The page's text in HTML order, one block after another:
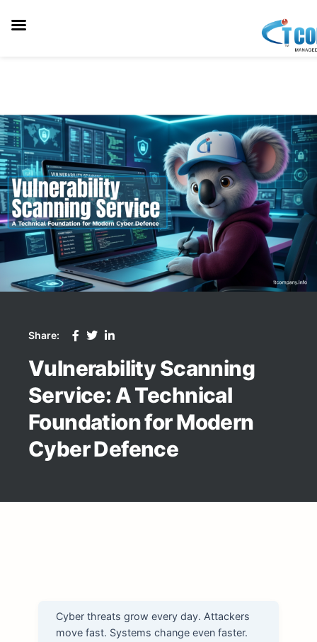
Share:
Vulnerability Scanning
Service: A Technical
Foundation for Modern
Cyber Defence
Cyber threats grow every day. Attackers
move fast. Systems change even faster.